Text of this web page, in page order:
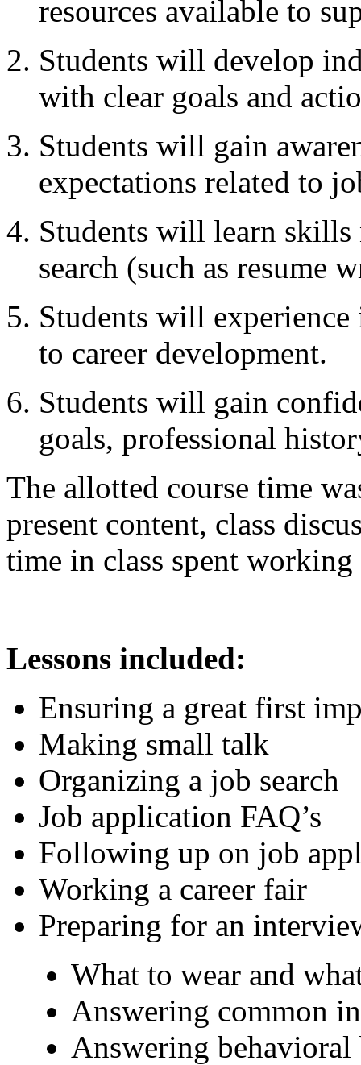
resources available to
Students will develop
with clear goals and
Students will gain
expectations related to
Students will learn skills
search (such as resume
Students will
to career development.
Students will gain
goals, professional
The allotted course time
present content, class
time in class spent
Lessons included:
Ensuring a great first
Making small talk
Organizing a job search
Job application FAQ’s
Following up on job
Working a career fair
Preparing for an
What to wear and
Answering common
Answering behavioral